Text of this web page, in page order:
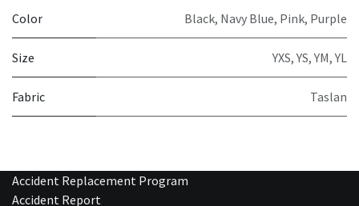
Color Black, Navy Blue, Pink, Purple
Size YXS,YS,YM,YL
Fabric Taslan
Accident Replacement Program
Accident Report